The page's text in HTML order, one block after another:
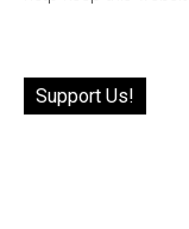
Support Us!